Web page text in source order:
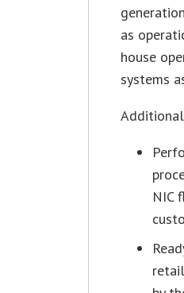
as
house
systems
NIC